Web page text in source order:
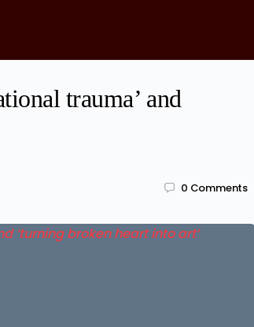
trauma’ and
0 Comments